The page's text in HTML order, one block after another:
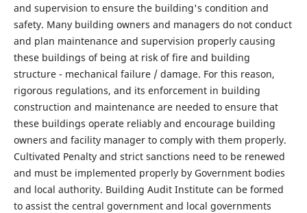
and supervision to ensure the building's condition and
safety. Many building owners and managers do not conduct
and plan maintenance and supervision properly causing
these buildings of being at risk of fire and building
structure - mechanical failure / damage. For this reason,
rigorous regulations, and its enforcement in building
construction and maintenance are needed to ensure that
these buildings operate reliably and encourage building
owners and facility manager to comply with them properly.
Cultivated Penalty and strict sanctions need to be renewed
and must be implemented properly by Government bodies
and local authority. Building Audit Institute can be formed
to assist the central government and local governments